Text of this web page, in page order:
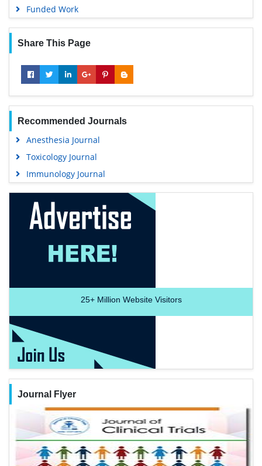
Funded Work
Share This Page
Recommended Journals
Anesthesia Journal
Toxicology Journal
Immunology Journal
25+Million Website Visitors
Journal Flyer